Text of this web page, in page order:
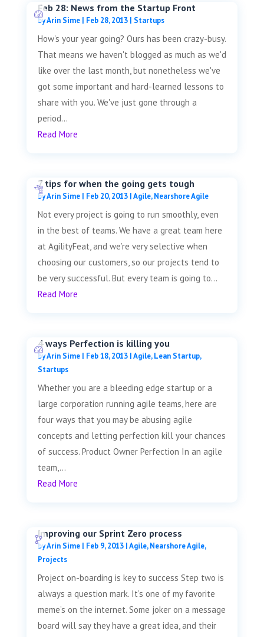
Feb 28: News from the Startup Front
byArin Sime| Feb 28, 2013| Startups
How's your year going? Ours has been crazy-busy.
That means we haven't blogged as much as we'd
like over the last month, but nonetheless we've
got some important and hard-learned lessons to
share with you. We've just gone through a
period...
Read More
7 tips for when the going gets tough
byArin Sime| Feb 20, 2013|Agile,Nearshore Agile
Not every project is going to run smoothly, even
in the best of teams. We have a great team here
at AgilityFeat, and we’re very selective when
choosing our customers, so our projects tend to
be very successful. But every team is going to...
Read More
4 ways Perfection is killing you
byArin Sime| Feb 18, 2013|Agile,Lean Startup,
Startups
Whether you are a bleeding edge startup or a
large corporation running agile teams, here are
four ways that you may be abusing agile
concepts and letting perfection kill your chances
of success. Product Owner Perfection In an agile
team,...
Read More
Improving our Sprint Zero process
byArin Sime| Feb 9, 2013|Agile,Nearshore Agile,
Projects
Project on-boarding is key to success Step two is
always a question mark. It’s one of my favorite
meme’s on the internet. Some joker on a message
board will say they have a great idea, and their